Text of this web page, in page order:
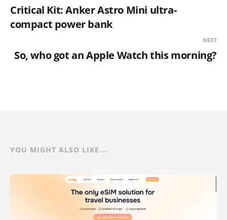
Critical Kit: Anker Astro Mini ultra-
compact power bank
NEXT
So, who got an Apple Watch this morning?
YOU MIGHT ALSO LIKE...